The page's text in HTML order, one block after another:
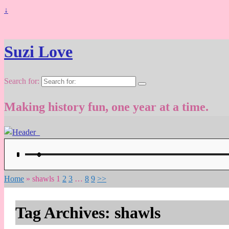
↓
Suzi Love
Search for:
Making history fun, one year at a time.
Home » shawls 1 2 3 … 8 9 >>
Tag Archives: shawls